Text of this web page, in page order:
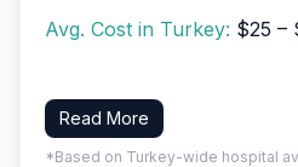
Avg. Cost in Turkey: $25 –
Read More
*Based on Turkey-wide hospital